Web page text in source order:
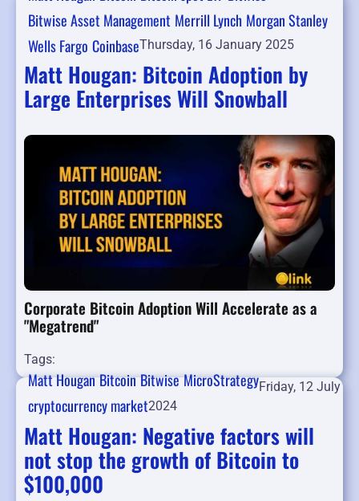
Bitwise Asset Management Merrill Lynch Morgan Stanley
Wells Fargo CoinbaseThursday, 16 January 2025
Matt Hougan: Bitcoin Adoption by
Large Enterprises Will Snowball
Corporate Bitcoin Adoption Will Accelerate as a
"Megatrend"
Tags:
Matt HouganBitcoinBitwiseMicroStrategy
cryptocurrency market
Friday, 12 July
2024
Matt Hougan: Negative factors will
not stop the growth of Bitcoin to
$100,000